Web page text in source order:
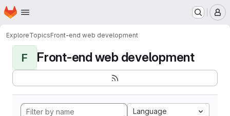
Skip to main content
Homepage
ExploreTopicsFront-end web development
F Front-end web development
Language